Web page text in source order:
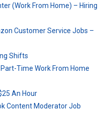
(Work From Home) – Hiring
Customer Service Jobs –
Shifts
Time Work From Home
An Hour
Content Moderator Job